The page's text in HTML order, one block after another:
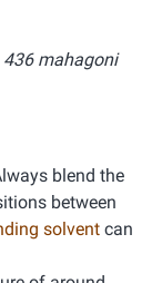
436 mahagoni
blend the
between
solvent can